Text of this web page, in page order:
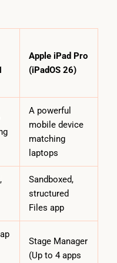
Apple iPad Pro
(iPadOS 26)
A powerful
mobile device
matching
laptops
Sandboxed,
structured
Files app
Stage Manager
(Up to 4 apps